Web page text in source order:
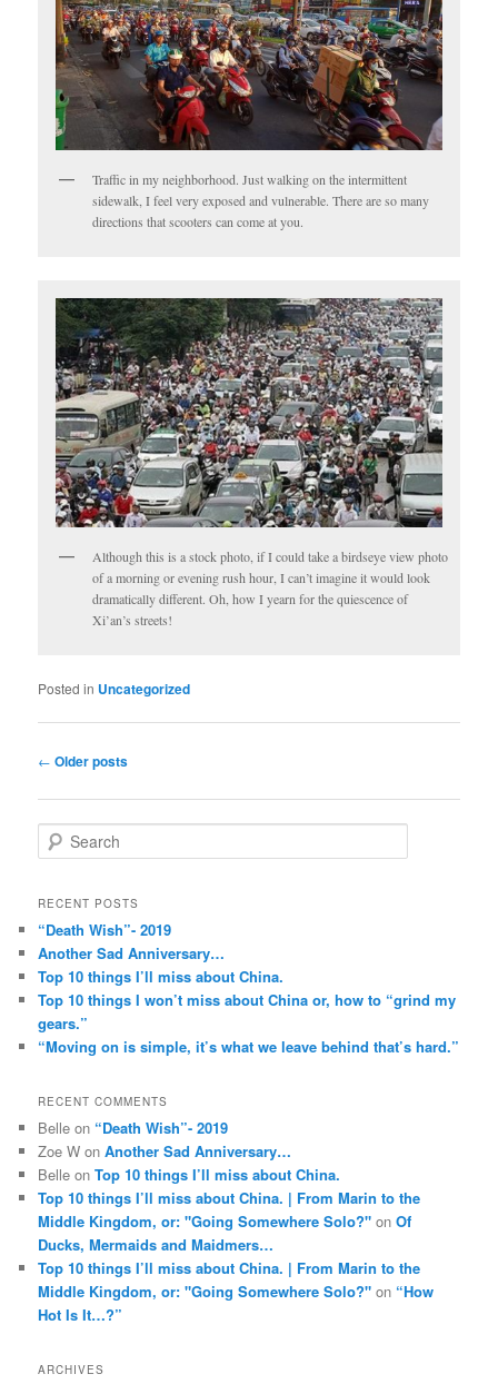
Traffic in my neighborhood. Just walking on the intermittent
sidewalk, I feel very exposed and vulnerable. There are so many
directions that scooters can come at you.
Although this is a stock photo, if I could take a birdseye view photo
of a morning or evening rush hour, I can’t imagine it would look
dramatically different. Oh, how I yearn for the quiescence of
Xi’an’s streets!
Posted in Uncategorized
Post
← Older posts
e
rRECENT POSTS
“Death Wish”- 2019
Another Sad Anniversary…
Top 10 things I’ll miss about China.
Top 10 things I won’t miss about China or, how to “grind my
gears.”
“Moving on is simple, it’s what we leave behind that’s hard.”
RECENT COMMENTS
Belle on “Death Wish”- 2019
Zoe W onAnother Sad Anniversary…
Belle onTop 10 things I’ll miss about China.
Top 10 things I’ll miss about China. | From Marin to the
Middle Kingdom, or: "Going Somewhere Solo?" onOf
Ducks, Mermaids and Maidmers…
Top 10 things I’ll miss about China. | From Marin to the
Middle Kingdom, or: "Going Somewhere Solo?" on “How
Hot Is It…?”
ARCHIVES